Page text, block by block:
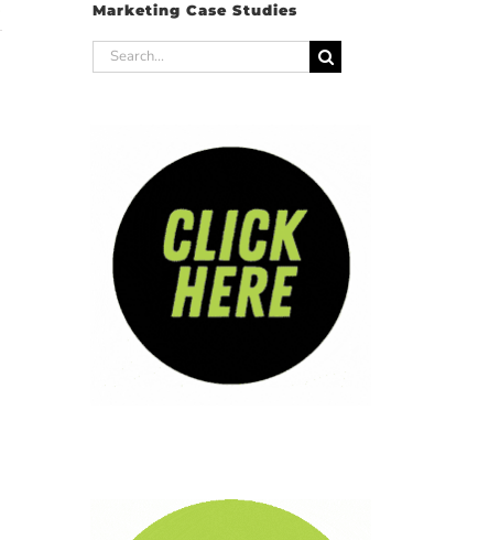
Marketing Case Studies
Search
for: